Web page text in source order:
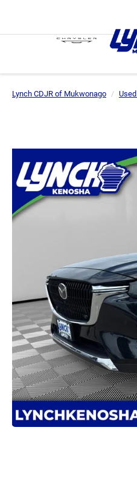
Lynch CDJR of Mukwonago